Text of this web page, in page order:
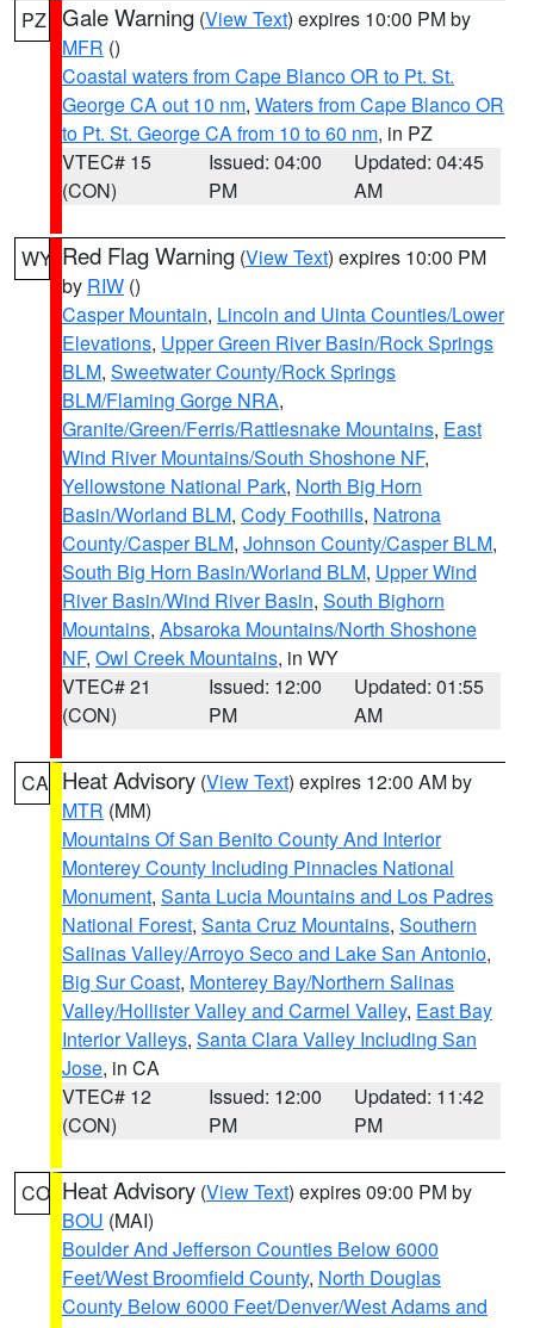
PZ Gale Warning (View Text) expires 10:00 PM by
MFR ()
Coastal waters from Cape Blanco OR to Pt. St.
George CA out 10 nm, Waters from Cape Blanco OR
to Pt. St. George CA from 10 to 60 nm, in PZ
VTEC# 15
(CON)
Issued: 04:00
PM
Updated: 04:45
AM
WY Red Flag Warning (View Text) expires 10:00 PM
by RIW ()
Casper Mountain, Lincoln and Uinta Counties/Lower
Elevations, Upper Green River Basin/Rock Springs
BLM, Sweetwater County/Rock Springs
BLM/Flaming Gorge NRA,
Granite/Green/Ferris/Rattlesnake Mountains, East
Wind River Mountains/South Shoshone NF,
Yellowstone National Park, North Big Horn
Basin/Worland BLM, Cody Foothills, Natrona
County/Casper BLM, Johnson County/Casper BLM,
South Big Horn Basin/Worland BLM, Upper Wind
River Basin/Wind River Basin, South Bighorn
Mountains, Absaroka Mountains/North Shoshone
NF, Owl Creek Mountains, in WY
VTEC# 21
(CON)
Issued: 12:00
PM
Updated: 01:55
AM
CA Heat Advisory (View Text) expires 12:00 AM by
MTR (MM)
Mountains Of San Benito County And Interior
Monterey County Including Pinnacles National
Monument, Santa Lucia Mountains and Los Padres
National Forest, Santa Cruz Mountains, Southern
Salinas Valley/Arroyo Seco and Lake San Antonio,
Big Sur Coast, Monterey Bay/Northern Salinas
Valley/Hollister Valley and Carmel Valley, East Bay
Interior Valleys, Santa Clara Valley Including San
Jose, in CA
VTEC# 12
(CON)
Issued: 12:00
PM
Updated: 11:42
PM
CO Heat Advisory (View Text) expires 09:00 PM by
BOU (MAI)
Boulder And Jefferson Counties Below 6000
Feet/West Broomfield County, North Douglas
County Below 6000 Feet/Denver/West Adams and